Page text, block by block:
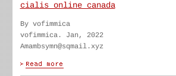
cialis online canada
By vofimmica
vofimmica. Jan, 2022
Amambsymn@sqmail.xyz